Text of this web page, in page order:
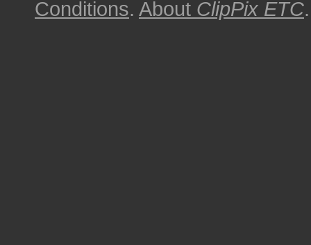
Conditions. About ClipPix ETC.